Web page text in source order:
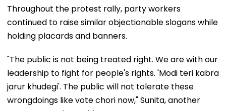
Throughout the protest rally, party workers
continued to raise similar objectionable slogans while
holding placards and banners.
"The public is not being treated right. We are with our
leadership to fight for people's rights. 'Modi teri kabra
jarur khudegi'. The public will not tolerate these
wrongdoings like vote chori now," Sunita, another